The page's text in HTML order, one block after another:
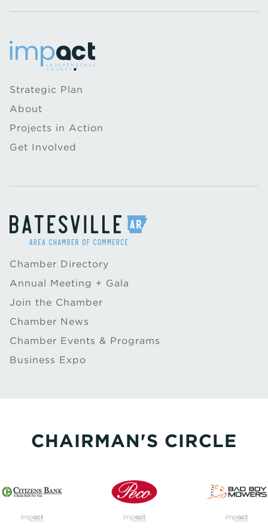
Strategic Plan
About
Projects in Action
Get Involved
Chamber Directory
Annual Meeting + Gala
Join the Chamber
Chamber News
Chamber Events & Programs
Business Expo
CHAIRMAN'S CIRCLE